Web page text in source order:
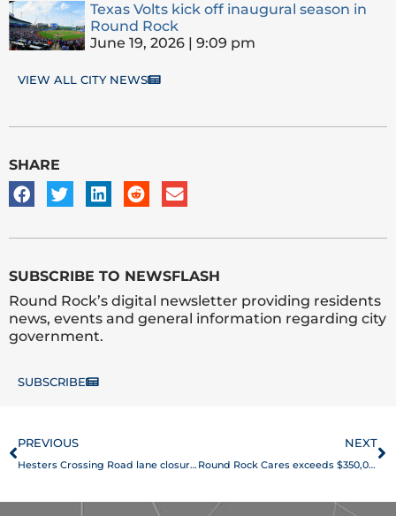
Texas Volts kick off inaugural season in
Round Rock
June 19, 2026
9:09 pm
VIEW ALL CITY NEWS
SHARE
SUBSCRIBE TO NEWSFLASH
Round Rock’s digital newsletter providing residents
news, events and general information regarding city
government.
SUBSCRIBE
Prev
PREVIOUS
Hesters Crossing Road lane closures scheduled March 13-16
NEXT
Round Rock Cares exceeds $350,000 in donations, helps 160 small businesses